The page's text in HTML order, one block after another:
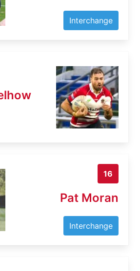
Interchange
16
Pat Moran
Interchange